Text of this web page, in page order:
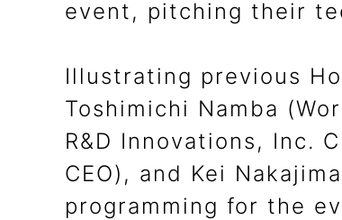
event, pitching their
Illustrating previous
Toshimichi Namba
R&D Innovations, Inc.
CEO), and Kei
programming for the